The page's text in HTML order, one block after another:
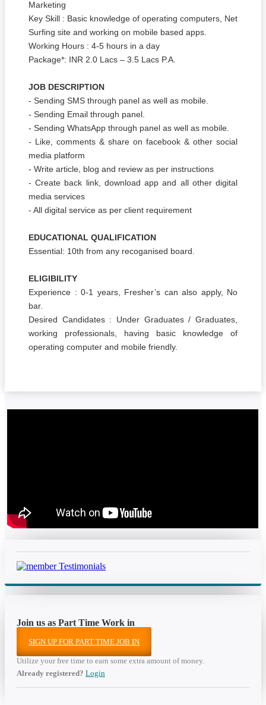
Marketing
Key Skill : Basic knowledge of operating computers, Net
Surfing site and working on mobile based apps.
Working Hours : 4-5 hours in a day
Package*: INR 2.0 Lacs – 3.5 Lacs P.A.
JOB DESCRIPTION
- Sending SMS through panel as well as mobile.
- Sending Email through panel.
- Sending WhatsApp through panel as well as mobile.
- Like, comments & share on facebook & other social
media platform
- Write article, blog and review as per instructions
- Create back link, download app and all other digital
media services
- All digital service as per client requirement
EDUCATIONAL QUALIFICATION
Essential: 10th from any recoganised board.
ELIGIBILITY
Experience : 0-1 years, Fresher’s can also apply, No
bar.
Desired Candidates : Under Graduates / Graduates,
working professionals, having basic knowledge of
operating computer and mobile friendly.
Join us as Part Time Work in
SIGN UP FOR PART TIME JOB IN
Utilize your free time to earn some extra amount of money.
Already registered? Login